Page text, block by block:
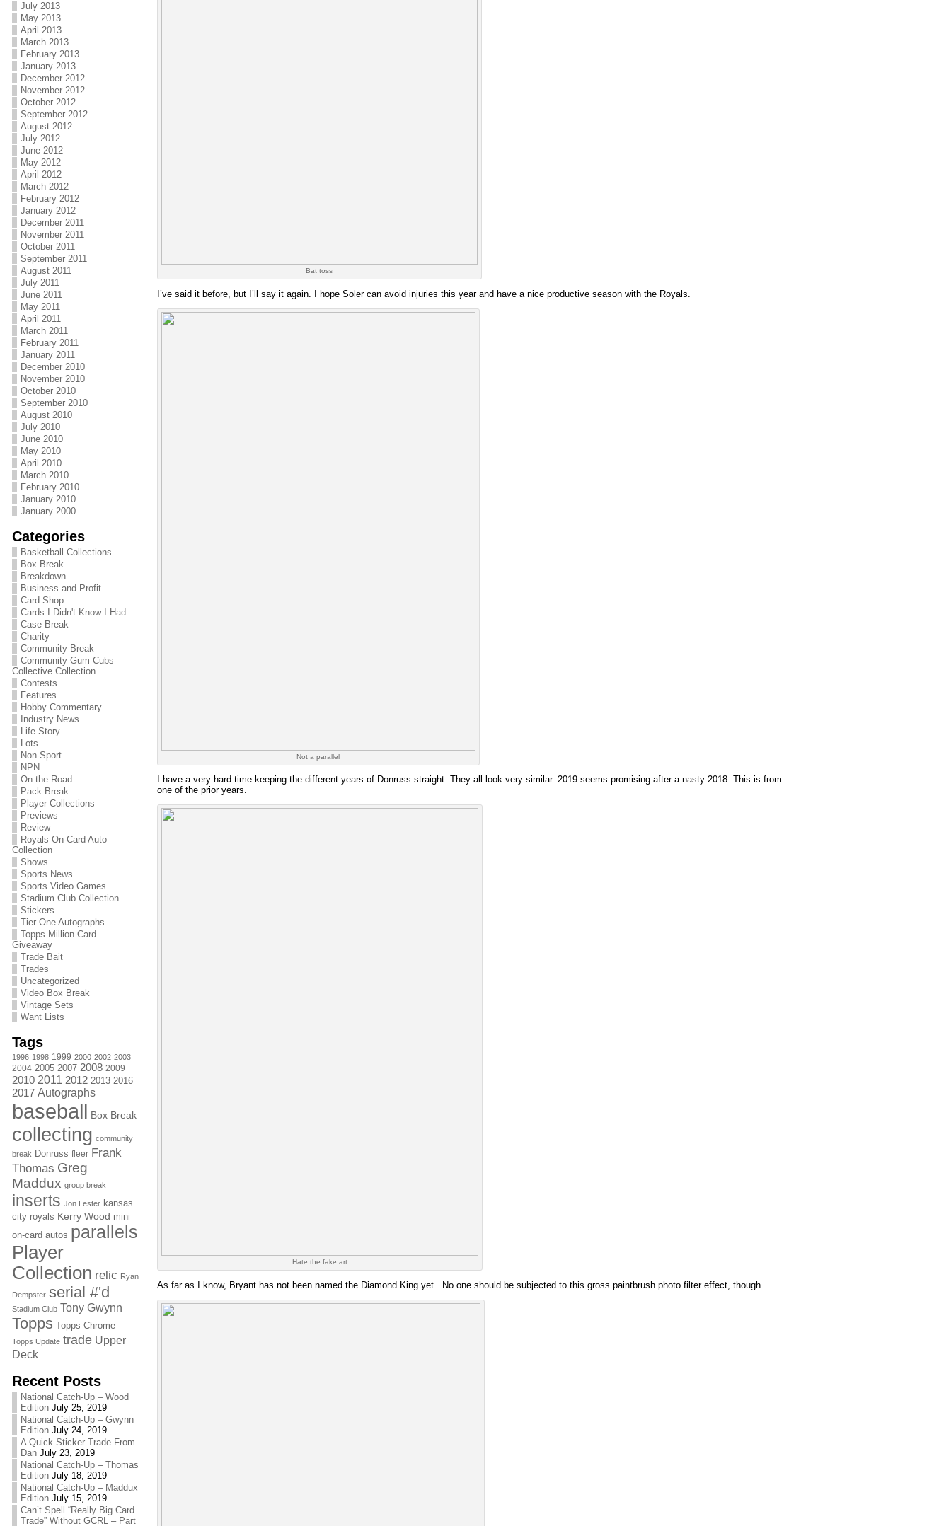
July 2013
May 2013
April 2013
March 2013
February 2013
January 2013
December 2012
November 2012
October 2012
September 2012
August 2012
July 2012
June 2012
May 2012
April 2012
March 2012
February 2012
January 2012
December 2011
November 2011
October 2011
September 2011
August 2011
July 2011
June 2011
May 2011
April 2011
March 2011
February 2011
January 2011
December 2010
November 2010
October 2010
September 2010
August 2010
July 2010
June 2010
May 2010
April 2010
March 2010
February 2010
January 2010
January 2000
Categories
Basketball Collections
Box Break
Breakdown
Business and Profit
Card Shop
Cards I Didn't Know I Had
Case Break
Charity
Community Break
Community Gum Cubs
Collective Collection
Contests
Features
Hobby Commentary
Industry News
Life Story
Lots
Non-Sport
NPN
On the Road
Pack Break
Player Collections
Previews
Review
Royals On-Card Auto
Collection
Shows
Sports News
Sports Video Games
Stadium Club Collection
Stickers
Tier One Autographs
Topps Million Card
Giveaway
Trade Bait
Trades
Uncategorized
Video Box Break
Vintage Sets
Want Lists
Tags
1996 1998 1999 2000 2002 2003
2004 2005 2007 2008 2009
2010 2011 2012 2013 2016
2017 Autographs
baseball Box Break
collecting community
break Donruss fleer Frank
Thomas Greg
Maddux group break
inserts Jon Lester kansas
city royals Kerry Wood mini
on-card autos parallels
Player
Collection relic Ryan
Dempster serial #'d
Stadium Club Tony Gwynn
Topps Topps Chrome
Topps Update trade Upper
Deck
Recent Posts
National Catch-Up – Wood
Edition July 25, 2019
National Catch-Up – Gwynn
Edition July 24, 2019
A Quick Sticker Trade From
Dan July 23, 2019
National Catch-Up – Thomas
Edition July 18, 2019
National Catch-Up – Maddux
Edition July 15, 2019
Can’t Spell “Really Big Card
Trade” Without GCRL – Part
Bat toss
I’ve said it before, but I’ll say it again. I hope Soler can avoid injuries this year and have a nice productive season with the Royals.
Not a parallel
I have a very hard time keeping the different years of Donruss straight. They all look very similar. 2019 seems promising after a nasty 2018. This is from
one of the prior years.
Hate the fake art
As far as I know, Bryant has not been named the Diamond King yet. No one should be subjected to this gross paintbrush photo filter effect, though.